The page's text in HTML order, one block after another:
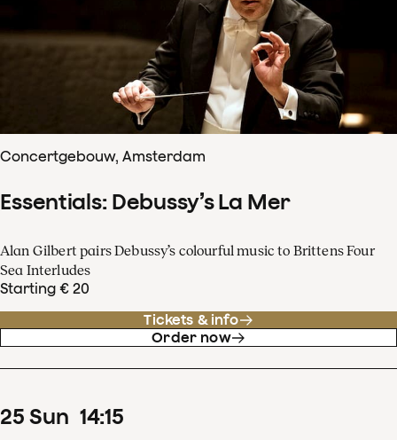
Concertgebouw, Amsterdam
Essentials: Debussy’s La Mer
Alan Gilbert pairs Debussy’s colourful music to Brittens Four
Sea Interludes
Starting € 20
Tickets & info
Order now
25 Sun 14:15